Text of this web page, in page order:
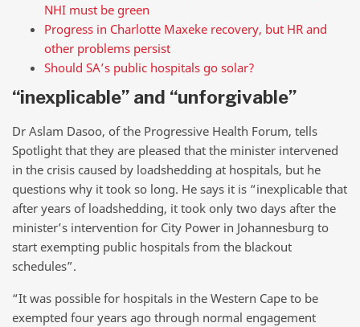
NHI must be green
Progress in Charlotte Maxeke recovery, but HR and
other problems persist
Should SA’s public hospitals go solar?
“inexplicable” and “unforgivable”
Dr Aslam Dasoo, of the Progressive Health Forum, tells
Spotlight that they are pleased that the minister intervened
in the crisis caused by loadshedding at hospitals, but he
questions why it took so long. He says it is “inexplicable that
after years of loadshedding, it took only two days after the
minister’s intervention for City Power in Johannesburg to
start exempting public hospitals from the blackout
schedules”.
“It was possible for hospitals in the Western Cape to be
exempted four years ago through normal engagement